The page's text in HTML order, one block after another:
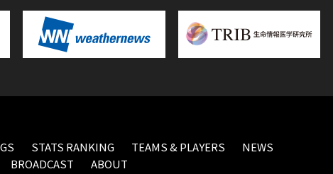
STATS RANKING TEAMS & PLAYERS
NEWS
BROADCAST ABOUT